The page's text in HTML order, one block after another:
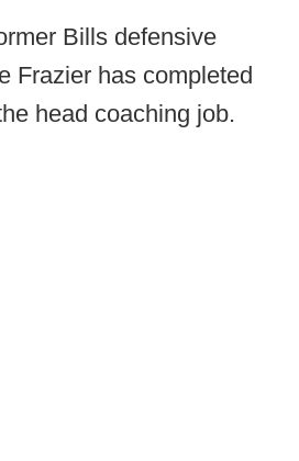
Bills defensive
Frazier has completed
head coaching job.